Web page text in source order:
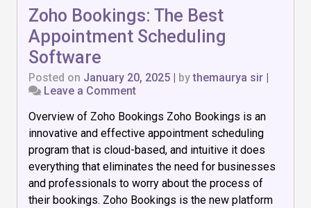
Zoho Bookings: The Best
Appointment Scheduling
Software
Posted on January 20, 2025 bythemaurya sir
Leave a Commenton
Bookings:
The
Best
Appointment
Scheduling
Software
Overview of Zoho Bookings Zoho Bookings is an
innovative and effective appointment scheduling
program that is cloud-based, and intuitive it does
everything that eliminates the need for businesses
and professionals to worry about the process of
their bookings. Zoho Bookings is the new platform